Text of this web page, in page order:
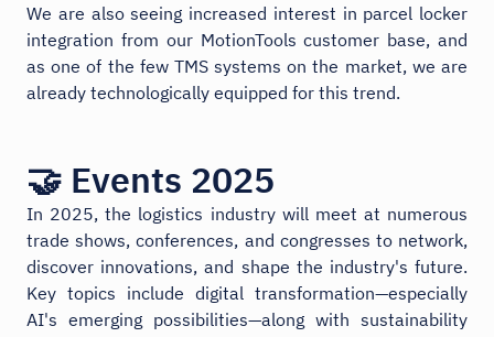
We are also seeing increased interest in parcel locker
integration from our MotionTools customer base, and
as one of the few TMS systems on the market, we are
already technologically equipped for this trend.
🤝 Events 2025
In 2025, the logistics industry will meet at numerous
trade shows, conferences, and congresses to network,
discover innovations, and shape the industry's future.
Key topics include digital transformation—especially
AI's emerging possibilities—along with sustainability